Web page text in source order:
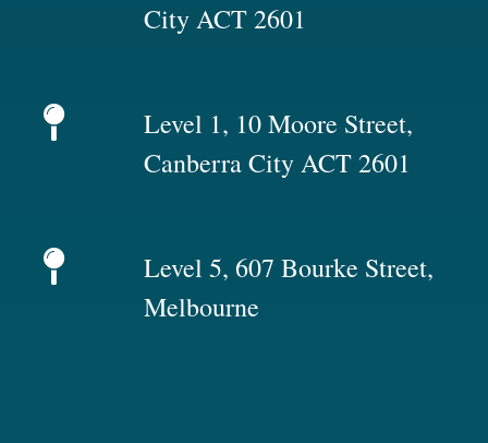
City ACT 2601
Level 1, 10 Moore Street,
Canberra City ACT 2601
Level 5, 607 Bourke Street,
Melbourne